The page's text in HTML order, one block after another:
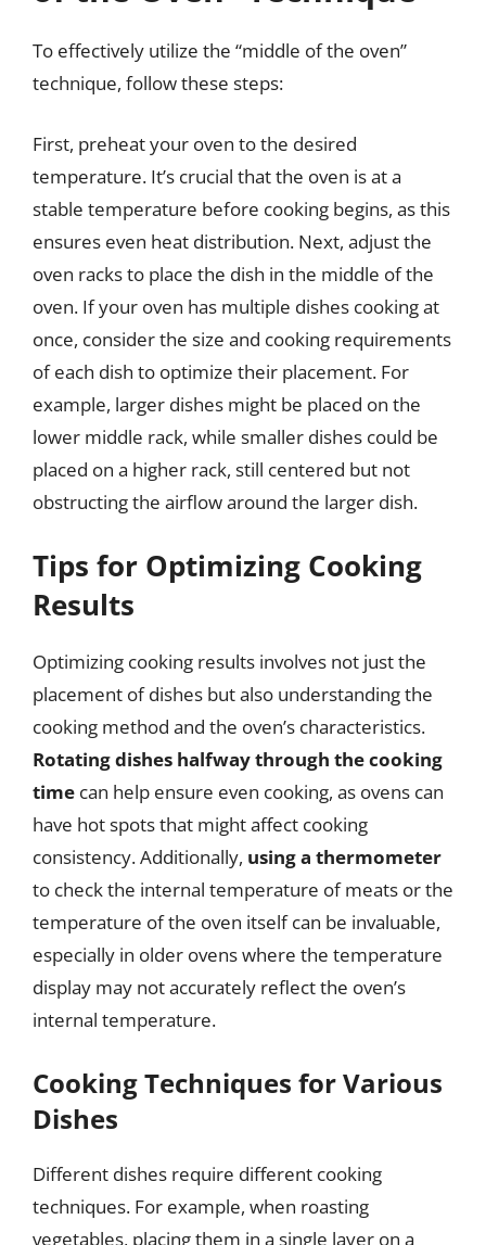
To effectively utilize the “middle of the oven”
technique, follow these steps:
First, preheat your oven to the desired
temperature. It’s crucial that the oven is at a
stable temperature before cooking begins, as this
ensures even heat distribution. Next, adjust the
oven racks to place the dish in the middle of the
oven. If your oven has multiple dishes cooking at
once, consider the size and cooking requirements
of each dish to optimize their placement. For
example, larger dishes might be placed on the
lower middle rack, while smaller dishes could be
placed on a higher rack, still centered but not
obstructing the airflow around the larger dish.
Tips for Optimizing Cooking
Results
Optimizing cooking results involves not just the
placement of dishes but also understanding the
cooking method and the oven’s characteristics.
Rotating dishes halfway through the cooking
time can help ensure even cooking, as ovens can
have hot spots that might affect cooking
consistency. Additionally, using a thermometer
to check the internal temperature of meats or the
temperature of the oven itself can be invaluable,
especially in older ovens where the temperature
display may not accurately reflect the oven’s
internal temperature.
Cooking Techniques for Various
Dishes
Different dishes require different cooking
techniques. For example, when roasting
vegetables, placing them in a single layer on a